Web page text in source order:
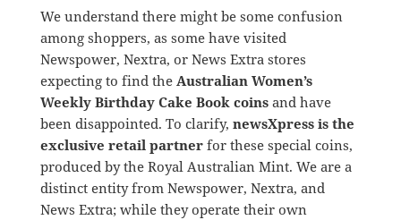
We understand there might be some confusion
among shoppers, as some have visited
Newspower, Nextra, or News Extra stores
expecting to find the Australian Women’s
Weekly Birthday Cake Book coinsand have
been disappointed. To clarify, newsXpress is the
exclusive retail partnerfor these special coins,
produced by the Royal Australian Mint. We are a
distinct entity from Newspower, Nextra, and
News Extra; while they operate their own